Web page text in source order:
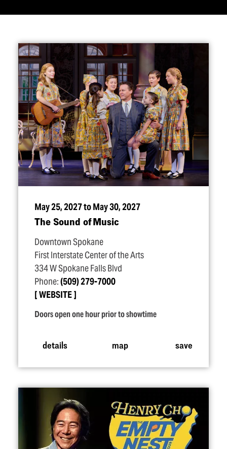
May 25, 2027 to May 30, 2027
The Sound of Music
Downtown Spokane
First Interstate Center of the Arts
334 W Spokane Falls Blvd
Phone:(509) 279-7000
WEBSITE
Doors open one hour prior to showtime
details map save